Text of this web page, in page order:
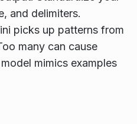
and delimiters.
picks up patterns from
many can cause
mimics examples